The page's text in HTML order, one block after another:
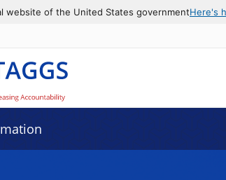
website of the United States governmentHere's